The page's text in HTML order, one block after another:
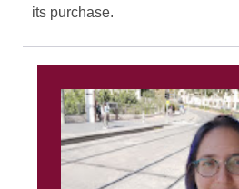
its purchase.